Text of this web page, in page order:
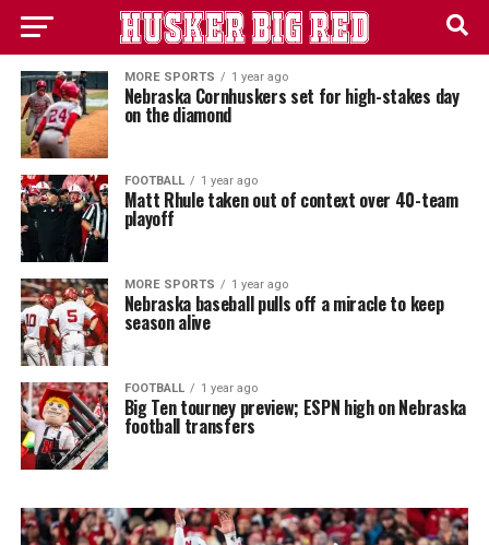
MORE SPORTS 1 year ago
Nebraska Cornhuskers set for high-stakes day
on the diamond
FOOTBALL 1 year ago
Matt Rhule taken out of context over 40-team
playoff
MORE SPORTS 1 year ago
Nebraska baseball pulls off a miracle to keep
season alive
FOOTBALL 1 year ago
Big Ten tourney preview; ESPN high on Nebraska
football transfers